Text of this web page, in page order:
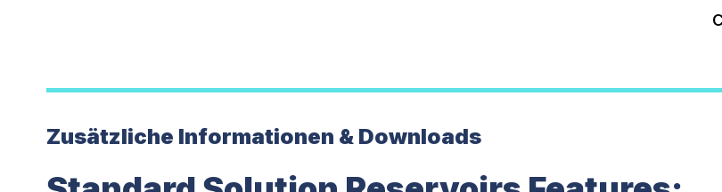
Zusätzliche Informationen & Downloads